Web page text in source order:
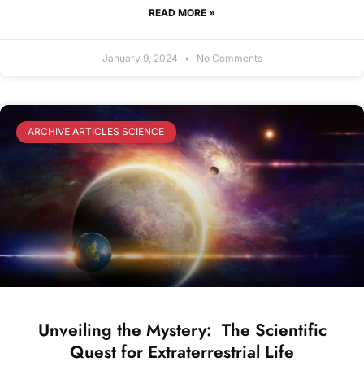
READ MORE »
January 9, 2024 No Comments
ARCHIVE ARTICLES SCIENCE
Unveiling the Mystery: The Scientific
Quest for Extraterrestrial Life